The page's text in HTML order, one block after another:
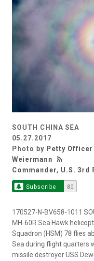
SOUTH CHINA SEA
05.27.2017
Photo by Petty
Weiermann
Commander, U.S. 3rd
Subscribe 80
170527-N-BV658-1011
MH-60R Sea Hawk
Squadron (HSM) 78 flies
Sea during flight quarters
missile destroyer USS